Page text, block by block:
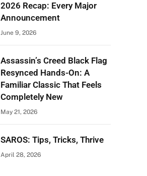
2026 Recap: Every Major
Announcement
June 9, 2026
Assassin’s Creed Black Flag
Resynced Hands-On: A
Familiar Classic That Feels
Completely New
May 21, 2026
SAROS: Tips, Tricks, Thrive
April 28, 2026